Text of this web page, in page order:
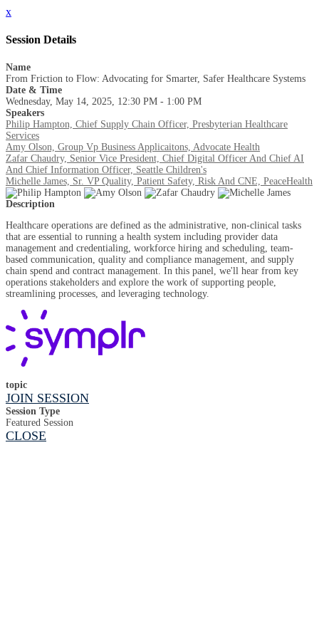
x
Session Details
Name
From Friction to Flow: Advocating for Smarter, Safer Healthcare Systems
Date & Time
Wednesday, May 14, 2025, 12:30 PM - 1:00 PM
Speakers
Philip Hampton, Chief Supply Chain Officer, Presbyterian Healthcare
Services
Amy Olson, Group Vp Business Applicaitons, Advocate Health
Zafar Chaudry, Senior Vice President, Chief Digital Officer And Chief AI
And Chief Information Officer, Seattle Children's
Michelle James, Sr. VP Quality, Patient Safety, Risk And CNE, PeaceHealth
Description
Healthcare operations are defined as the administrative, non-clinical tasks
that are essential to running a health system including provider data
management and credentialing, workforce hiring and scheduling, team-
based communication, quality and compliance management, and supply
chain spend and contract management. In this panel, we'll hear from key
operations stakeholders and explore the work of supporting people,
streamlining processes, and leveraging technology.
topic
JOIN SESSION
Session Type
Featured Session
CLOSE